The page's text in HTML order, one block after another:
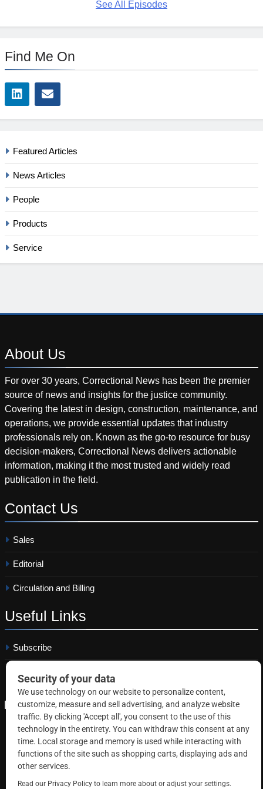
See All Episodes
Find Me On
Featured Articles
News Articles
People
Products
Service
About Us
For over 30 years, Correctional News has been the premier
source of news and insights for the justice community.
Covering the latest in design, construction, maintenance, and
operations, we provide essential updates that industry
professionals rely on. Known as the go-to resource for busy
decision-makers, Correctional News delivers actionable
information, making it the most trusted and widely read
publication in the field.
Contact Us
Sales
Editorial
Circulation and Billing
Useful Links
Subscribe
Copyright © 2026 Correctional News. All rights reserved.